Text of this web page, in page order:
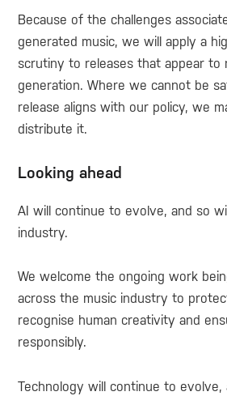
Because of the challenges
generated music, we will apply a
scrutiny to releases that appear to
generation. Where we cannot be
release aligns with our policy, we
distribute it.
Looking ahead
AI will continue to evolve, and so
industry.
We welcome the ongoing work
across the music industry to
recognise human creativity and
responsibly.
Technology will continue to